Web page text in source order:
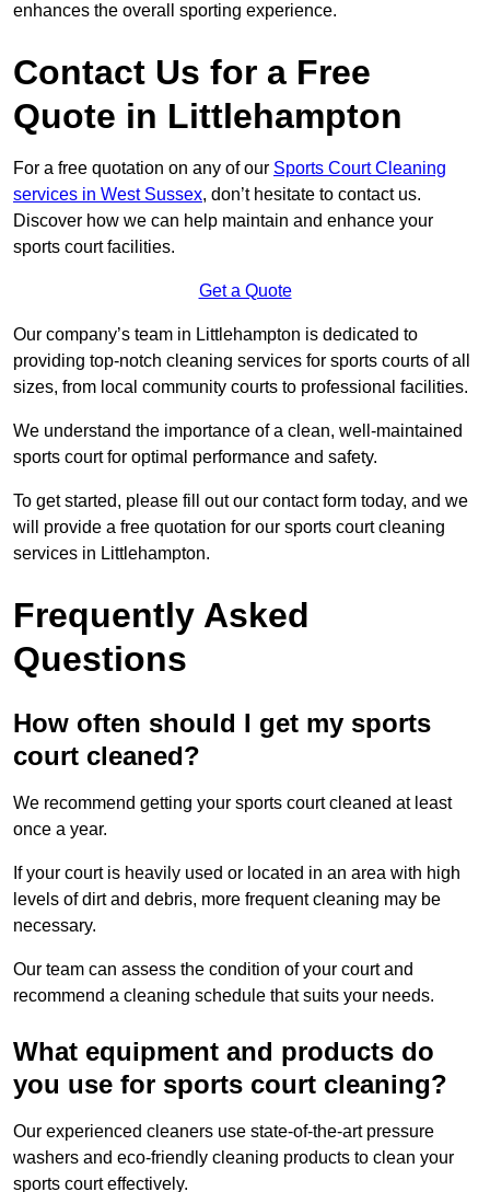
enhances the overall sporting experience.
Contact Us for a Free
Quote in Littlehampton
For a free quotation on any of our Sports Court Cleaning
services in West Sussex, don’t hesitate to contact us.
Discover how we can help maintain and enhance your
sports court facilities.
Get a Quote
Our company’s team in Littlehampton is dedicated to
providing top-notch cleaning services for sports courts of all
sizes, from local community courts to professional facilities.
We understand the importance of a clean, well-maintained
sports court for optimal performance and safety.
To get started, please fill out our contact form today, and we
will provide a free quotation for our sports court cleaning
services in Littlehampton.
Frequently Asked
Questions
How often should I get my sports
court cleaned?
We recommend getting your sports court cleaned at least
once a year.
If your court is heavily used or located in an area with high
levels of dirt and debris, more frequent cleaning may be
necessary.
Our team can assess the condition of your court and
recommend a cleaning schedule that suits your needs.
What equipment and products do
you use for sports court cleaning?
Our experienced cleaners use state-of-the-art pressure
washers and eco-friendly cleaning products to clean your
sports court effectively.